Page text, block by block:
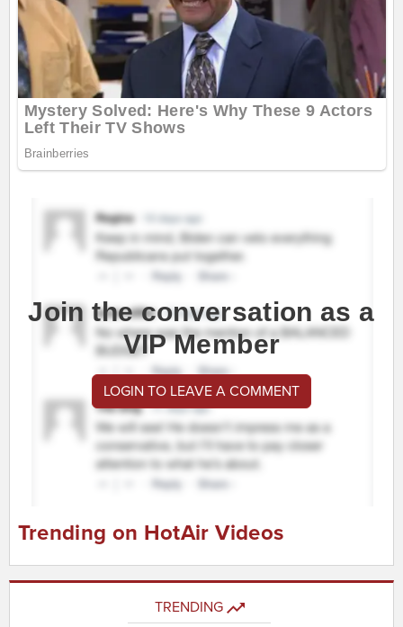
Join the conversation as a
VIP Member
LOGIN TO LEAVE A COMMENT
Trending on HotAir Videos
TRENDING